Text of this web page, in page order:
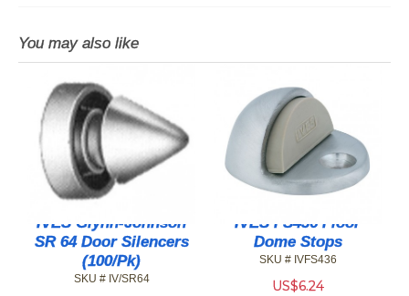
You may also like
IVES Glynn-Johnson
SR 64 Door Silencers
(100/Pk)
SKU # IV/SR64
IVES FS436 Floor
Dome Stops
SKU # IVFS436
US$6.24